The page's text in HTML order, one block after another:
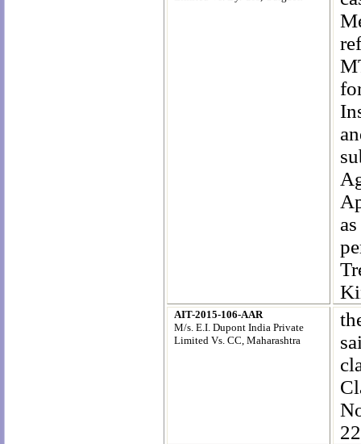
AIT-2015-106-AAR
M/s. E.I. Dupont India Private
Limited Vs. CC, Maharashtra